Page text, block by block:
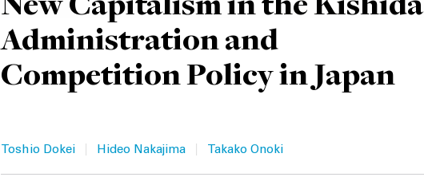
Administration and
Competition Policy in Japan
Toshio Dokei | Hideo Nakajima | Takako Onoki